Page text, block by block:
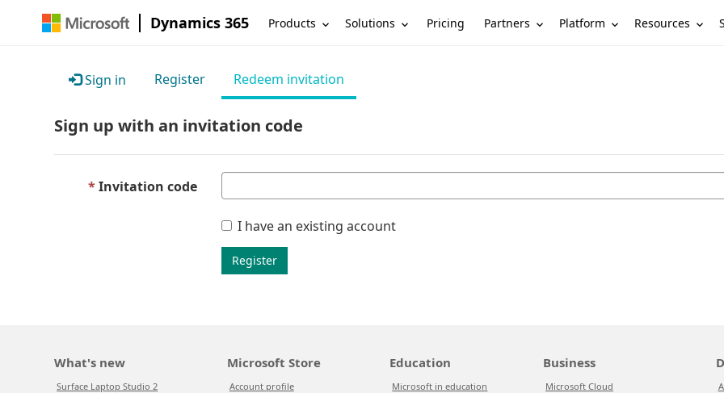
Dynamics 365 Products Solutions Pricing Partners Platform Resources
Sign in Register Redeem invitation
Sign up with an invitation code
Invitation code
I have an existing account
Register
What's new
Surface Laptop Studio 2
Microsoft Store
Account profile
Education
Microsoft in education
Business
Microsoft Cloud